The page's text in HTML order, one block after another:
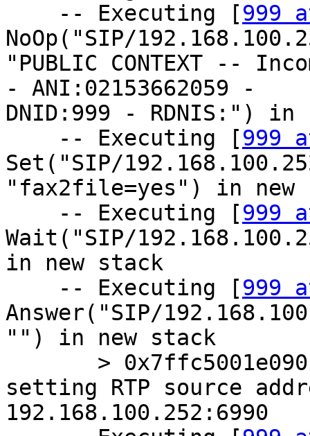
    -- Executing [
999
NoOp("SIP/
"PUBLIC CONTEXT --
- ANI:02153662059 -
DNID:999 - RDNIS:") in
    -- Executing [
999
Set("SIP/
"fax2file=yes") in new
    -- Executing [
999
Wait("SIP/
in new stack
    -- Executing [
999
Answer("SIP/
"") in new stack
setting RTP source
192.168.100.252:6990